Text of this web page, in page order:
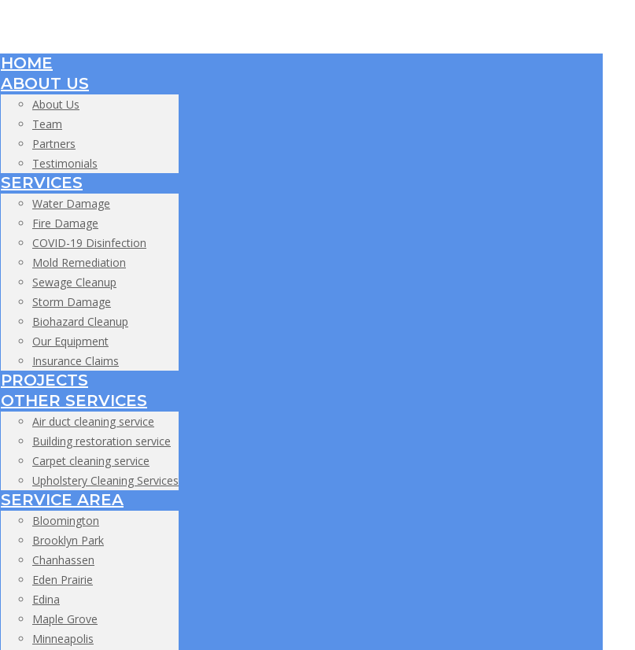
HOME
ABOUT US
About Us
Team
Partners
Testimonials
SERVICES
Water Damage
Fire Damage
COVID-19 Disinfection
Mold Remediation
Sewage Cleanup
Storm Damage
Biohazard Cleanup
Our Equipment
Insurance Claims
PROJECTS
OTHER SERVICES
Air duct cleaning service
Building restoration service
Carpet cleaning service
Upholstery Cleaning Services
SERVICE AREA
Bloomington
Brooklyn Park
Chanhassen
Eden Prairie
Edina
Maple Grove
Minneapolis